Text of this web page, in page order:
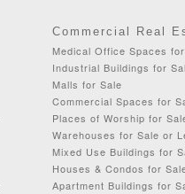
Commercial Real
Medical Office Spaces
Industrial Buildings for
Malls for Sale
Commercial Spaces for
Places of Worship for
Warehouses for Sale or
Mixed Use Buildings for
Houses & Condos for
Apartment Buildings for